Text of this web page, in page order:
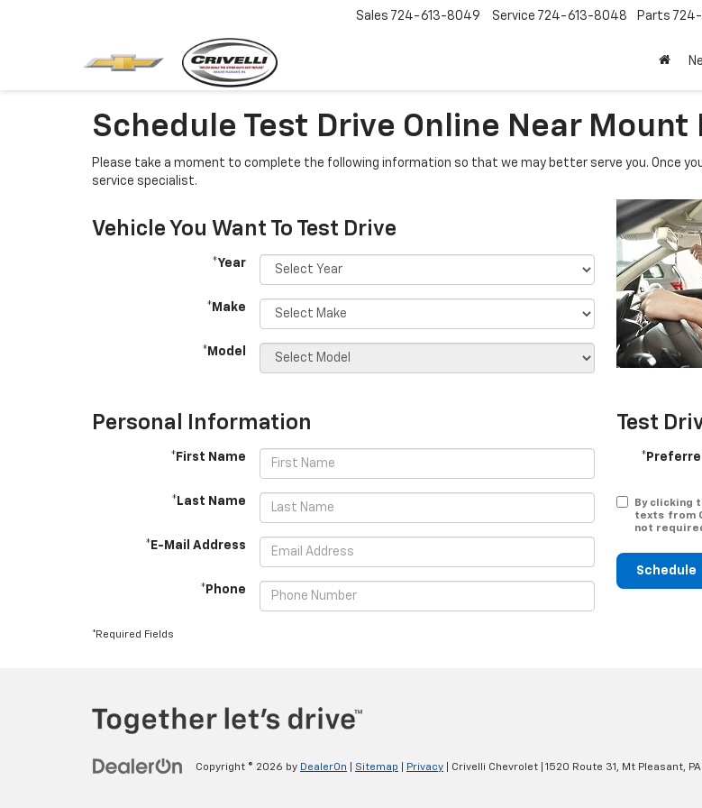
Sales 724-613-8049 Service 724-613-8048 Parts
Schedule Test Drive Online Near Mount
Please take a moment to complete the following information so that we may better serve you. Once
service specialist.
Vehicle You Want To Test Drive
*Year
*Make
*Model
Personal Information
*First Name
*Last Name
*E-Mail Address
*Phone
Test
By clicking
texts from
not
Schedule
*Required Fields
Copyright © 2026 by DealerOn Sitemap Privacy | Crivelli Chevrolet 1520 Route 31, Mt Pleasant, PA